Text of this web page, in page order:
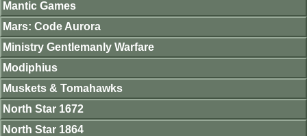
Mantic Games
Mars: Code Aurora
Ministry Gentlemanly Warfare
Modiphius
Muskets & Tomahawks
North Star 1672
North Star 1864